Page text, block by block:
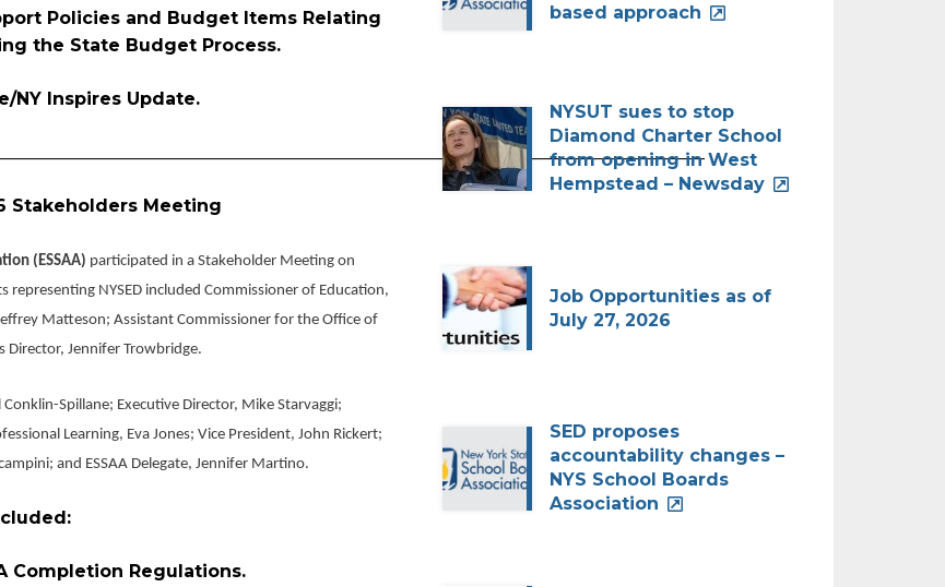
Policies and Budget Items Relating
the State Budget Process.
NY Inspires Update.
Stakeholders Meeting
(ESSAA) participated in a Stakeholder Meeting on
NYSED included Commissioner of Education,
Matteson; Assistant Commissioner for the Office of
Director, Jennifer Trowbridge.
Spillane; Executive Director, Mike Starvaggi;
Learning, Eva Jones; Vice President, John Rickert;
and ESSAA Delegate, Jennifer Martino.
Completion Regulations.
based approach
NYSUT sues to stop
Diamond Charter School
from opening in West
Hempstead – Newsday
Job Opportunities as of
July 27, 2026
SED proposes
accountability changes –
NYS School Boards
Association